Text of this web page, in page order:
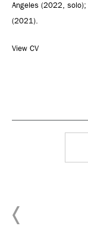
Angeles (2022, solo);
(2021).
View CV